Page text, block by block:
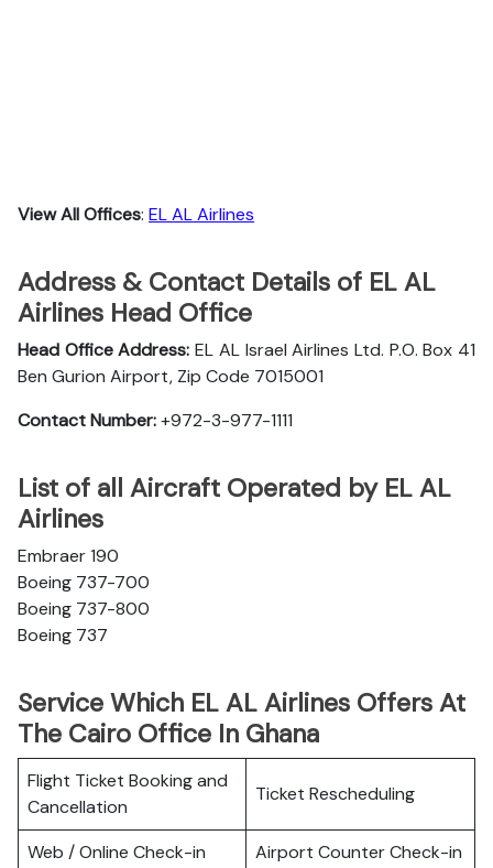
View All Offices: EL AL Airlines
Address & Contact Details of EL AL
Airlines Head Office
Head Office Address: EL AL Israel Airlines Ltd. P.O. Box 41
Ben Gurion Airport, Zip Code 7015001
Contact Number:+972-3-977-1111
List of all Aircraft Operated by EL AL
Airlines
Embraer 190
Boeing 737-700
Boeing 737-800
Boeing 737
Service Which EL AL Airlines Offers At
The Cairo Office In Ghana
Flight Ticket Booking and
Cancellation
Ticket Rescheduling
Web / Online Check-in
Airport Counter Check-in